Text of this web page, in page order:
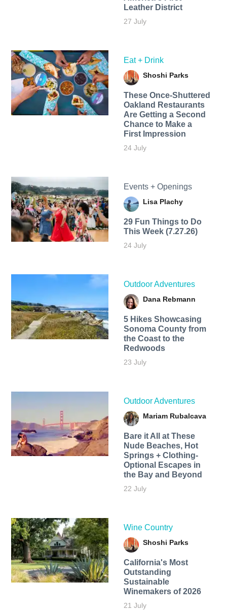
Leather District
27 July
Eat + Drink
Shoshi Parks
These Once-Shuttered
Oakland Restaurants
Are Getting a Second
Chance to Make a
First Impression
24 July
Events + Openings
Lisa Plachy
29 Fun Things to Do
This Week (7.27.26)
24 July
Outdoor Adventures
Dana Rebmann
5 Hikes Showcasing
Sonoma County from
the Coast to the
Redwoods
23 July
Outdoor Adventures
Mariam Rubalcava
Bare it All at These
Nude Beaches, Hot
Springs + Clothing-
Optional Escapes in
the Bay and Beyond
22 July
Wine Country
Shoshi Parks
California's Most
Outstanding
Sustainable
Winemakers of 2026
21 July